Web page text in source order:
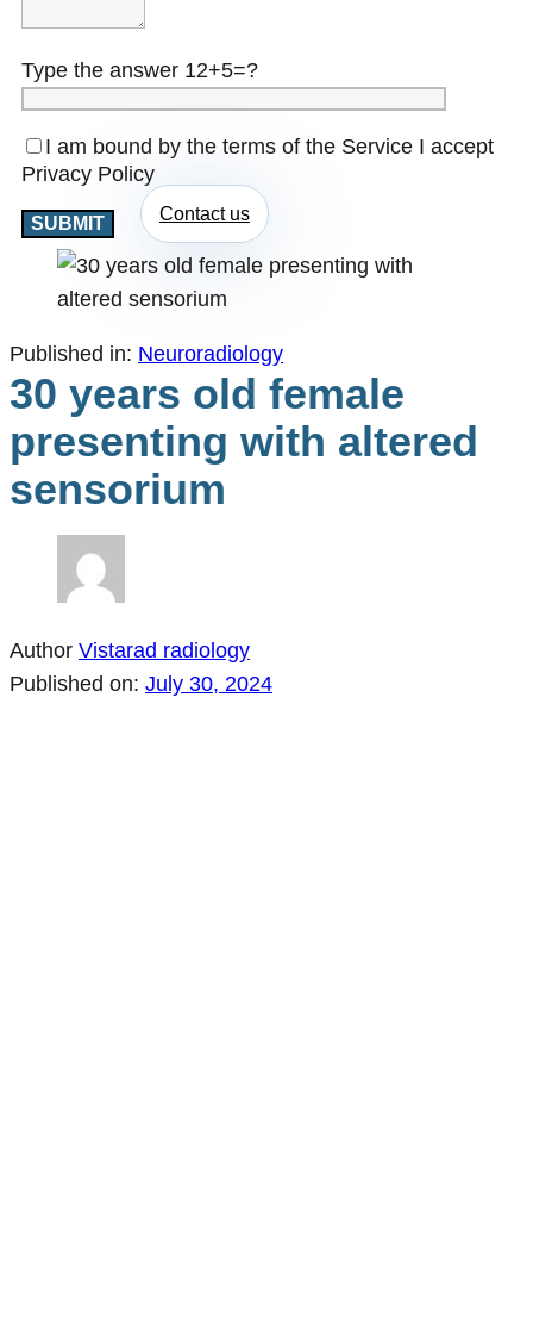
Type the answer 12+5=?
I am bound by the terms of the Service I accept
Privacy Policy
Contact us
Published in: Neuroradiology
30 years old female
presenting with altered
sensorium
Author Vistarad radiology
Published on: July 30, 2024